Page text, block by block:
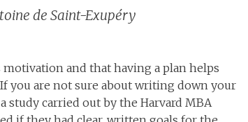
de Saint-Exupéry
motivation and that having a plan helps
you are not sure about writing down your
study carried out by the Harvard MBA